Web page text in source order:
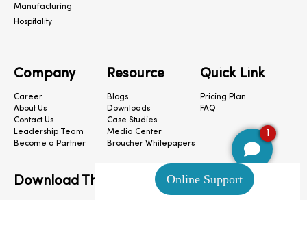
Manufacturing
Hospitality
Company
Career
About Us
Contact Us
Leadership Team
Become a Partner
Resource
Blogs
Downloads
Case Studies
Media Center
Broucher Whitepapers
Quick Link
Pricing Plan
FAQ
Download The App
1